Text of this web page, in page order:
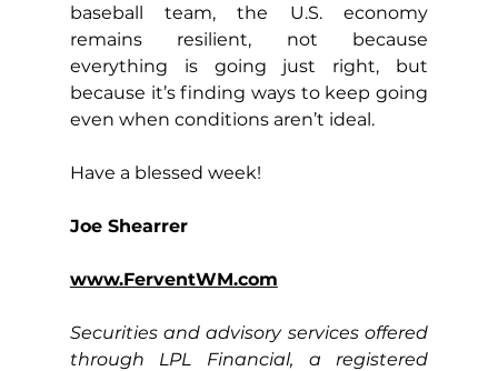
baseball team, the U.S. economy
remains resilient, not because
everything is going just right, but
because it’s finding ways to keep going
even when conditions aren’t ideal.
Have a blessed week!
Joe Shearrer
www.FerventWM.com
Securities and advisory services offered
through LPL Financial, a registered